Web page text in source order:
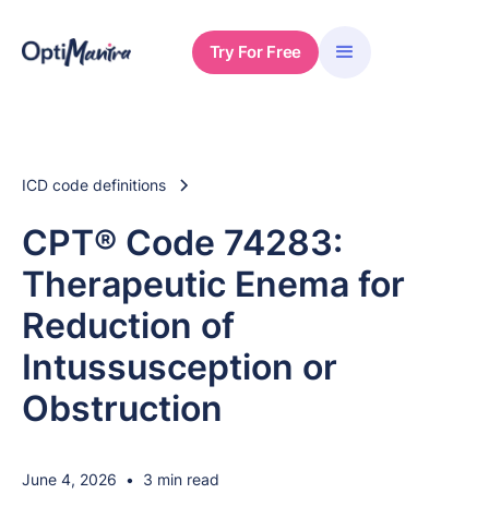
Try For Free
ICD code definitions
CPT® Code 74283:
Therapeutic Enema for
Reduction of
Intussusception or
Obstruction
June 4, 2026 • 3 min read